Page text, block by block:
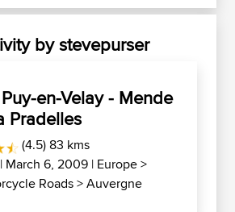
by stevepurser
en-Velay - Mende
Pradelles
(4.5) 83 kms
| March 6, 2009 | Europe>
Roads>Auvergne